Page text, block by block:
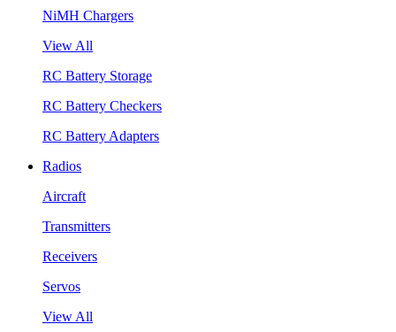
NiMH Chargers
View All
RC Battery Storage
RC Battery Checkers
RC Battery Adapters
Radios
Aircraft
Transmitters
Receivers
Servos
View All